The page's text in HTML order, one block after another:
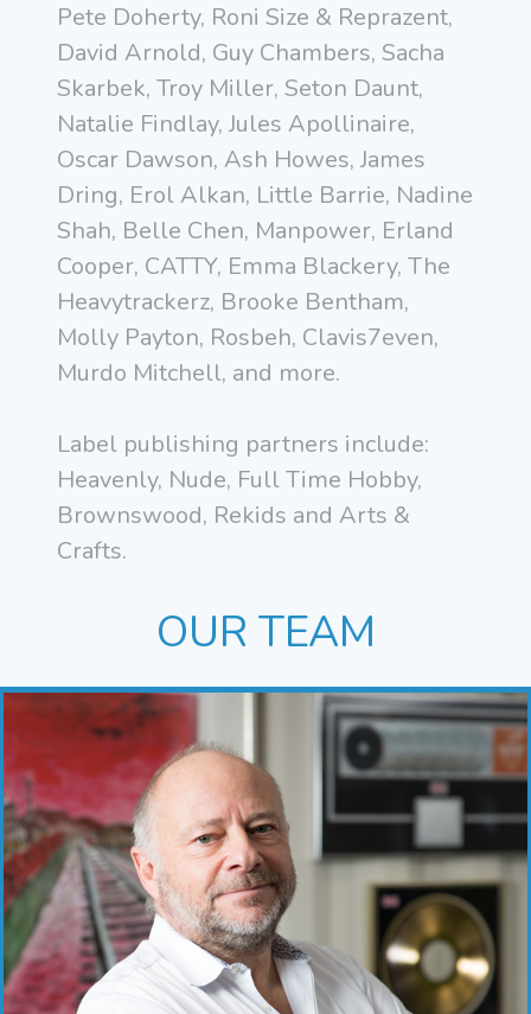
Pete Doherty, Roni Size & Reprazent,
David Arnold, Guy Chambers, Sacha
Skarbek, Troy Miller, Seton Daunt,
Natalie Findlay, Jules Apollinaire,
Oscar Dawson, Ash Howes, James
Dring, Erol Alkan, Little Barrie, Nadine
Shah, Belle Chen, Manpower, Erland
Cooper, CATTY, Emma Blackery, The
Heavytrackerz, Brooke Bentham,
Molly Payton, Rosbeh, Clavis7even,
Murdo Mitchell, and more.
Label publishing partners include:
Heavenly, Nude, Full Time Hobby,
Brownswood, Rekids and Arts &
Crafts.
OUR TEAM